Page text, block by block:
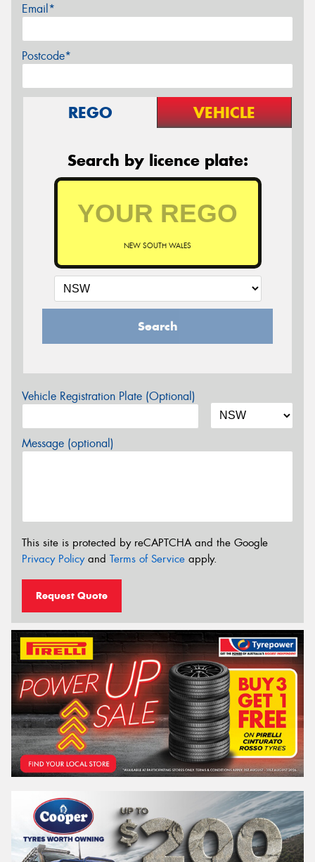
Email*
Postcode*
REGO VEHICLE
Search by licence plate:
NEW SOUTH WALES
Search
Vehicle Registration Plate (Optional)
Message (optional)
This site is protected by reCAPTCHA and the Google
Privacy Policyand Terms of Service apply.
Request Quote